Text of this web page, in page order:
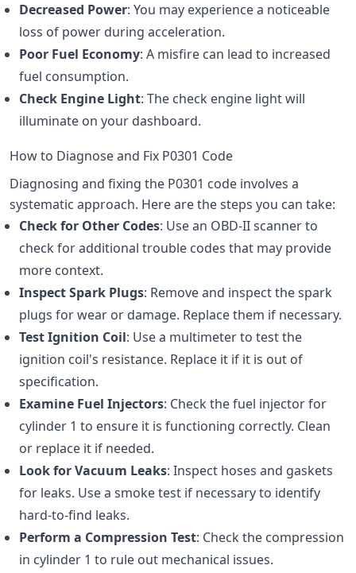
Decreased Power: You may experience a noticeable
loss of power during acceleration.
Poor Fuel Economy: A misfire can lead to increased
fuel consumption.
Check Engine Light: The check engine light will
illuminate on your dashboard.
How to Diagnose and Fix P0301 Code
Diagnosing and fixing the P0301 code involves a
systematic approach. Here are the steps you can take:
Check for Other Codes: Use an OBD-II scanner to
check for additional trouble codes that may provide
more context.
Inspect Spark Plugs: Remove and inspect the spark
plugs for wear or damage. Replace them if necessary.
Test Ignition Coil: Use a multimeter to test the
ignition coil's resistance. Replace it if it is out of
specification.
Examine Fuel Injectors: Check the fuel injector for
cylinder 1 to ensure it is functioning correctly. Clean
or replace it if needed.
Look for Vacuum Leaks: Inspect hoses and gaskets
for leaks. Use a smoke test if necessary to identify
hard-to-find leaks.
Perform a Compression Test: Check the compression
in cylinder 1 to rule out mechanical issues.